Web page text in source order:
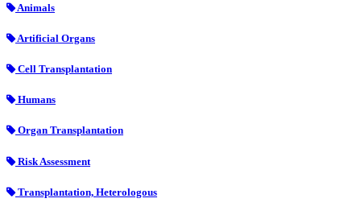
Animals
Artificial Organs
Cell Transplantation
Humans
Organ Transplantation
Risk Assessment
Transplantation, Heterologous